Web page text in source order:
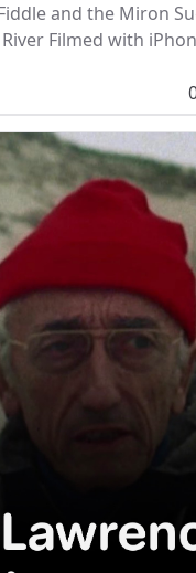
and the Miron
Filmed with